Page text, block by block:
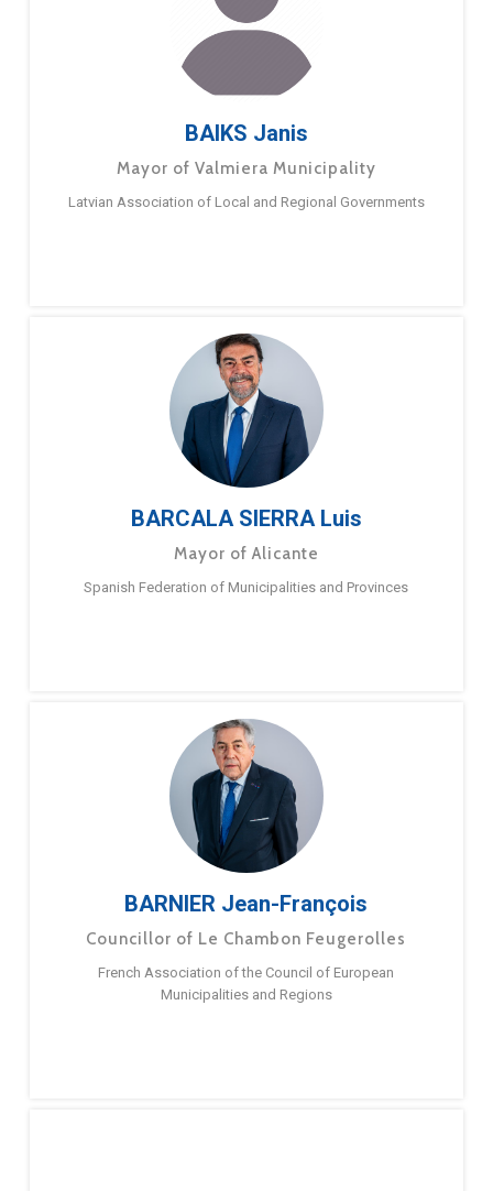
BAIKS Janis
Mayor of Valmiera Municipality
Latvian Association of Local and Regional Governments
BARCALA SIERRA Luis
Mayor of Alicante
Spanish Federation of Municipalities and Provinces
BARNIER Jean-François
Councillor of Le Chambon Feugerolles
French Association of the Council of European
Municipalities and Regions